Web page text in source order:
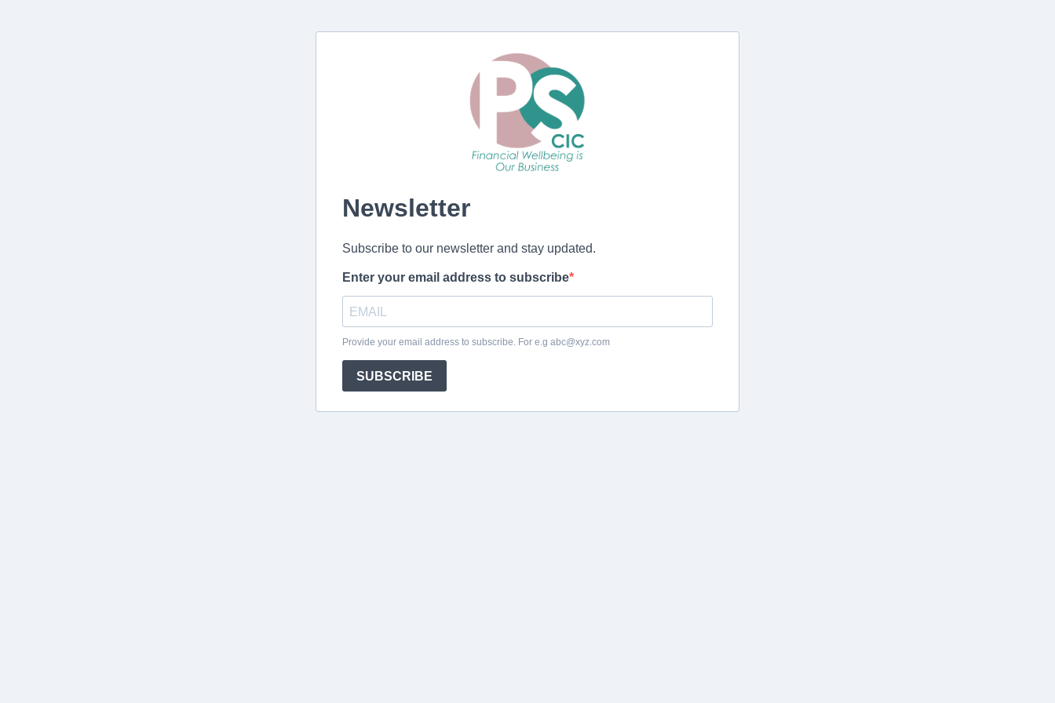
Newsletter
Subscribe to our newsletter and stay updated.
Enter your email address to subscribe
Provide your email address to subscribe. For e.g abc@xyz.com
SUBSCRIBE